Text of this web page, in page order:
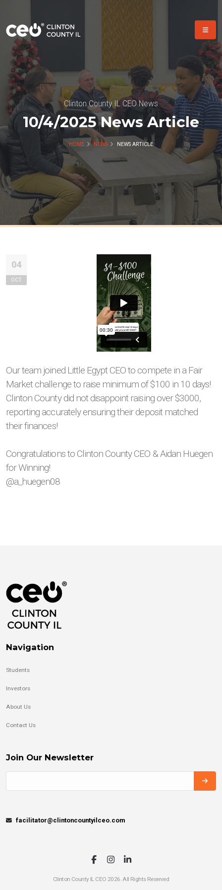
Clinton County IL CEO News
10/4/2025 News Article
HOME NEWS NEWS ARTICLE
04
OCT
Our team joined Little Egypt CEO to compete in a Fair
Market challenge to raise minimum of $100 in 10 days!
Clinton County did not disappoint raising over $3000,
reporting accurately ensuring their deposit matched
their finances!
Congratulations to Clinton County CEO & Aidan Huegen
for Winning!
@a_huegen08
Navigation
Students
Investors
About Us
Contact Us
Join Our Newsletter
facilitator@clintoncountyilceo.com
Clinton County IL CEO 2026. All Rights Reserved